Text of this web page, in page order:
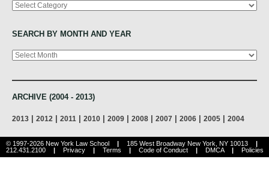
SEARCH BY MONTH AND YEAR
Archives
ARCHIVE (2004 - 2013)
2013 2012 2011 2010 2009 2008 2007 2006 2005 2004
© 1997-2026 New York Law School 185 West Broadway New York, NY 10013
212.431.2100
Privacy Terms Code of Conduct DMCA Policies